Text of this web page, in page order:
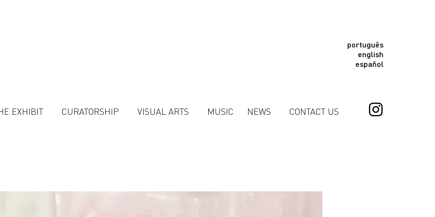
português
english
español
EXHIBIT CURATORSHIP VISUAL ARTS MUSIC NEWS CONTACT US